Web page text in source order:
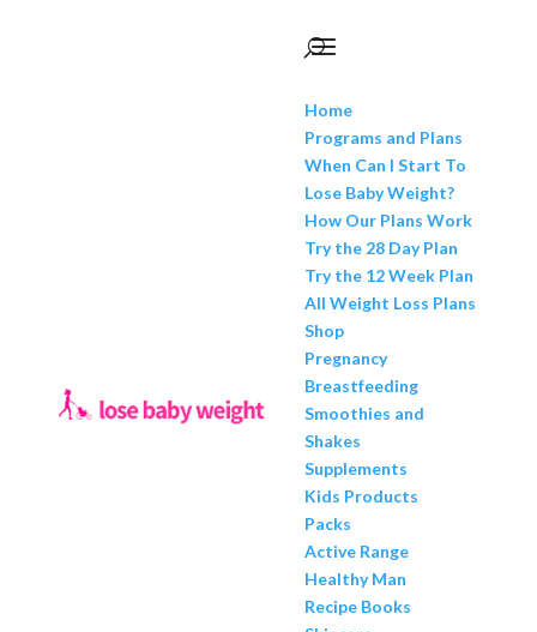
Home
Programs and Plans
When Can I Start To
Lose Baby Weight?
How Our Plans Work
Try the 28 Day Plan
Try the 12 Week Plan
All Weight Loss Plans
Shop
Pregnancy
Breastfeeding
Smoothies and
Shakes
Supplements
Kids Products
Packs
Active Range
Healthy Man
Recipe Books